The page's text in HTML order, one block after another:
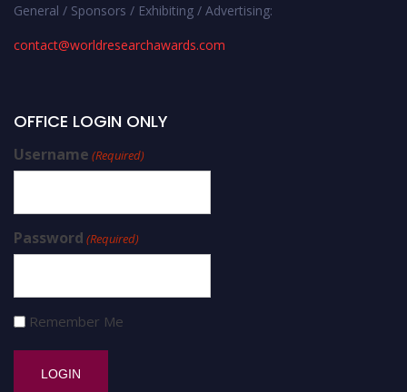
General / Sponsors / Exhibiting / Advertising:
contact@worldresearchawards.com
OFFICE LOGIN ONLY
Username (Required)
Password (Required)
Remember Me